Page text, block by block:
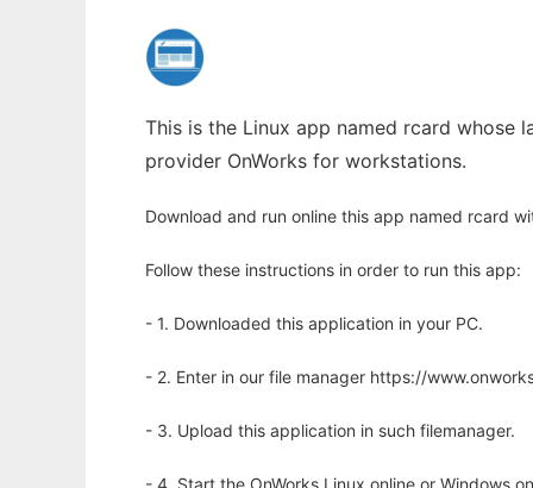
This is the Linux app named rcard whose
provider OnWorks for workstations.
Download and run online this app named rcard
Follow these instructions in order to run this app:
- 1. Downloaded this application in your PC.
- 2. Enter in our file manager https://
- 3. Upload this application in such filemanager.